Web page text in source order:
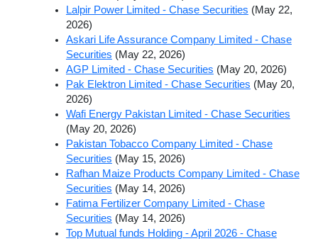
Lalpir Power Limited - Chase Securities (May 22,
2026)
Askari Life Assurance Company Limited - Chase
Securities (May 22, 2026)
AGP Limited - Chase Securities (May 20, 2026)
Pak Elektron Limited - Chase Securities (May 20,
2026)
Wafi Energy Pakistan Limited - Chase Securities
(May 20, 2026)
Pakistan Tobacco Company Limited - Chase
Securities (May 15, 2026)
Rafhan Maize Products Company Limited - Chase
Securities (May 14, 2026)
Fatima Fertilizer Company Limited - Chase
Securities (May 14, 2026)
Top Mutual funds Holding - April 2026 - Chase